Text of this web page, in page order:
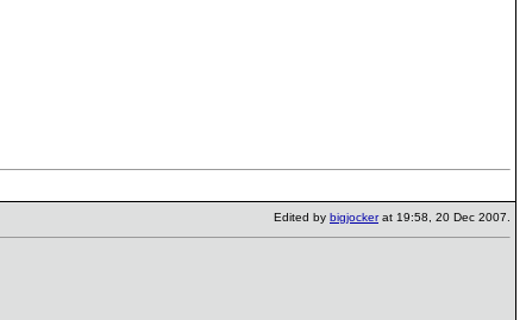
Edited by bigjockerat 19:58, 20 Dec 2007.